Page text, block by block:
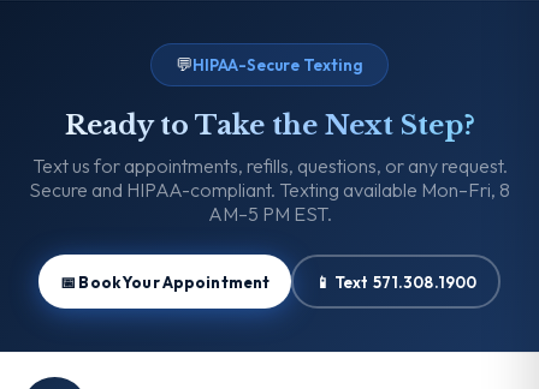
💬HIPAA-Secure Texting
Ready to Take the Next Step?
Text us for appointments, refills, questions, or any request.
Secure and HIPAA-compliant. Texting available Mon–Fri, 8
AM–5 PM EST.
📅 Book Your Appointment 📱 Text 571.308.1900